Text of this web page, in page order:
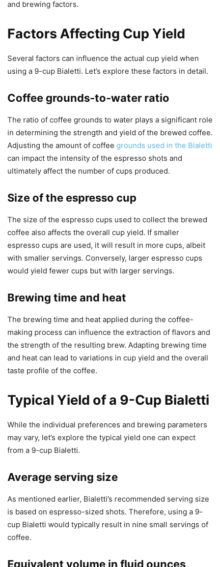
and brewing factors.
Factors Affecting Cup Yield
Several factors can influence the actual cup yield when
using a 9-cup Bialetti. Let’s explore these factors in detail.
Coffee grounds-to-water ratio
The ratio of coffee grounds to water plays a significant role
in determining the strength and yield of the brewed coffee.
Adjusting the amount of coffee grounds used in the Bialetti
can impact the intensity of the espresso shots and
ultimately affect the number of cups produced.
Size of the espresso cup
The size of the espresso cups used to collect the brewed
coffee also affects the overall cup yield. If smaller
espresso cups are used, it will result in more cups, albeit
with smaller servings. Conversely, larger espresso cups
would yield fewer cups but with larger servings.
Brewing time and heat
The brewing time and heat applied during the coffee-
making process can influence the extraction of flavors and
the strength of the resulting brew. Adapting brewing time
and heat can lead to variations in cup yield and the overall
taste profile of the coffee.
Typical Yield of a 9-Cup Bialetti
While the individual preferences and brewing parameters
may vary, let’s explore the typical yield one can expect
from a 9-cup Bialetti.
Average serving size
As mentioned earlier, Bialetti’s recommended serving size
is based on espresso-sized shots. Therefore, using a 9-
cup Bialetti would typically result in nine small servings of
coffee.
Equivalent volume in fluid ounces